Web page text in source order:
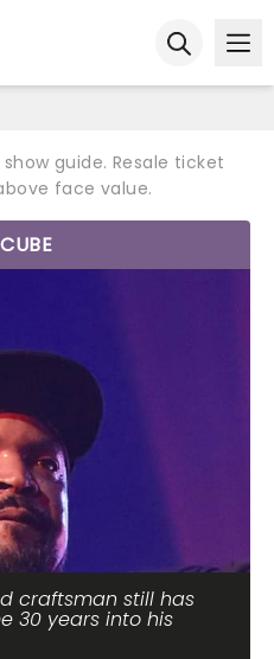
guide. Resale ticket
face value.
craftsman still has
30 years into his